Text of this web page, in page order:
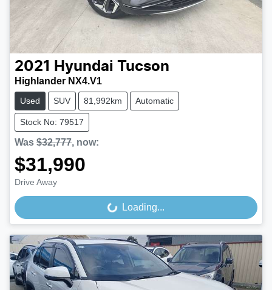
2021 Hyundai Tucson
Highlander NX4.V1
Used SUV 81,992km Automatic
Stock No: 79517
Was $32,777, now:
$31,990
Drive Away
Loading... Loading...